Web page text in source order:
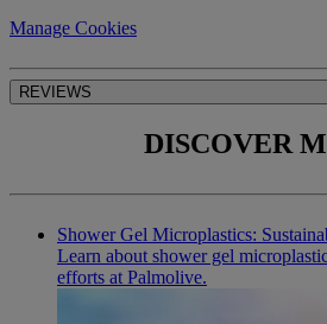
Manage Cookies
REVIEWS
DISCOVER
Shower Gel Microplastics:
Learn about shower gel
efforts at Palmolive.